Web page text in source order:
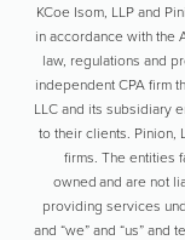
KCoe Isom, LLP and
in accordance with the
law, regulations and
independent CPA firm
LLC and its subsidiary
to their clients. Pinion,
firms. The entities
owned and are not
providing services
and “we” and “us”